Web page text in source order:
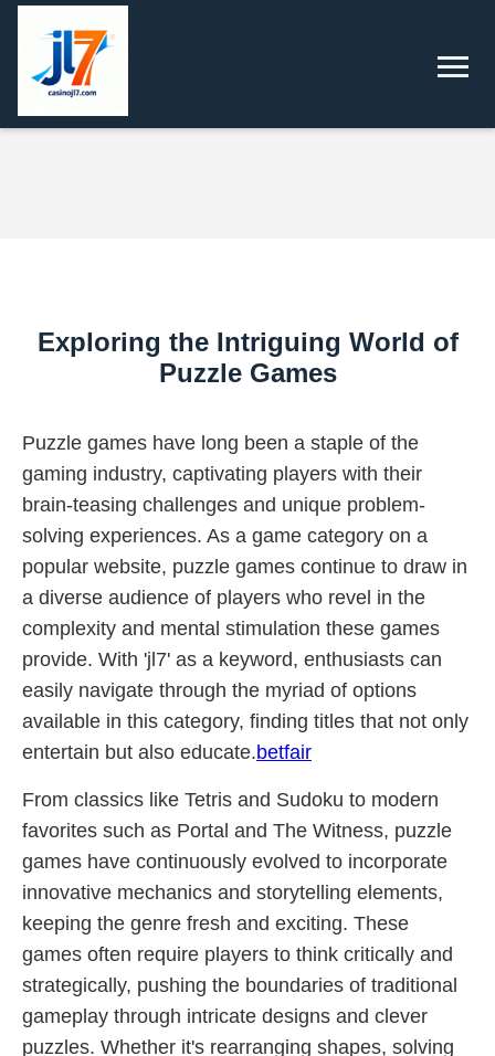
Exploring the Intriguing World of
Puzzle Games
Puzzle games have long been a staple of the
gaming industry, captivating players with their
brain-teasing challenges and unique problem-
solving experiences. As a game category on a
popular website, puzzle games continue to draw in
a diverse audience of players who revel in the
complexity and mental stimulation these games
provide. With 'jl7' as a keyword, enthusiasts can
easily navigate through the myriad of options
available in this category, finding titles that not only
entertain but also educate.betfair
From classics like Tetris and Sudoku to modern
favorites such as Portal and The Witness, puzzle
games have continuously evolved to incorporate
innovative mechanics and storytelling elements,
keeping the genre fresh and exciting. These
games often require players to think critically and
strategically, pushing the boundaries of traditional
gameplay through intricate designs and clever
puzzles. Whether it's rearranging shapes, solving